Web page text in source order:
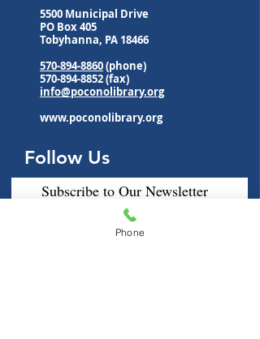
5500 Municipal Drive
PO Box 405
Tobyhanna, PA 18466
570-894-8860(phone)
570-894-8852(fax)
info@poconolibrary.org
www.poconolibrary.org
Follow Us
Subscribe to Our Newsletter
Phone